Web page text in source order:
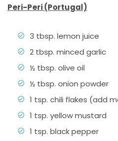
Peri-Peri (Portugal)
3 tbsp. lemon juice
2 tbsp. minced garlic
½ tbsp. olive oil
½ tbsp. onion powder
1 tsp. chili flakes (add
1 tsp. yellow mustard
1 tsp. black pepper